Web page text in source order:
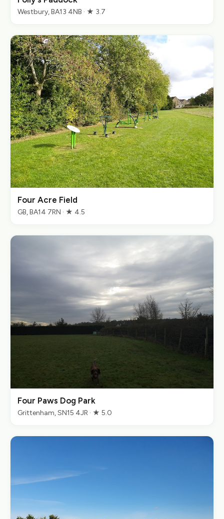
Westbury, BA13 4NB · ★ 3.7
Four Acre Field
GB, BA14 7RN · ★ 4.5
Four Paws Dog Park
Grittenham, SN15 4JR · ★ 5.0